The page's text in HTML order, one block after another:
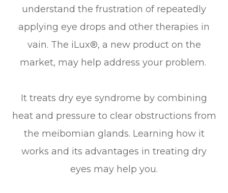
understand the frustration of repeatedly
applying eye drops and other therapies in
vain. The iLux®, a new product on the
market, may help address your problem.
It treats dry eye syndrome by combining
heat and pressure to clear obstructions from
the meibomian glands. Learning how it
works and its advantages in treating dry
eyes may help you.